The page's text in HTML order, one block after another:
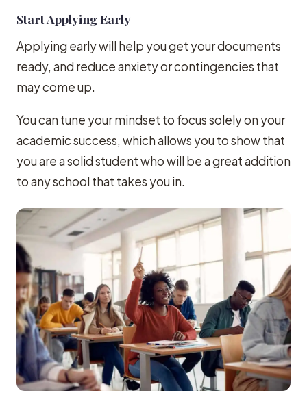
Start Applying Early
Applying early will help you get your documents
ready, and reduce anxiety or contingencies that
may come up.
You can tune your mindset to focus solely on your
academic success, which allows you to show that
you are a solid student who will be a great addition
to any school that takes you in.